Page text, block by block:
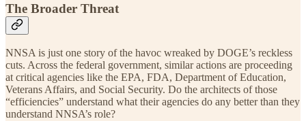
The Broader Threat
NNSA is just one story of the havoc wreaked by DOGE’s reckless
cuts. Across the federal government, similar actions are proceeding
at critical agencies like the EPA, FDA, Department of Education,
Veterans Affairs, and Social Security. Do the architects of those
“efficiencies” understand what their agencies do any better than they
understand NNSA’s role?